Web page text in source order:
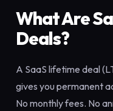
What Are
Deals?
A SaaS lifetime deal
gives you permanent
No monthly fees. No